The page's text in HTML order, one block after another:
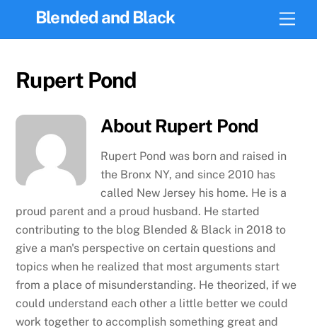
Blended and Black
Rupert Pond
About Rupert Pond
Rupert Pond was born and raised in
the Bronx NY, and since 2010 has
called New Jersey his home. He is a
proud parent and a proud husband. He started
contributing to the blog Blended & Black in 2018 to
give a man's perspective on certain questions and
topics when he realized that most arguments start
from a place of misunderstanding. He theorized, if we
could understand each other a little better we could
work together to accomplish something great and